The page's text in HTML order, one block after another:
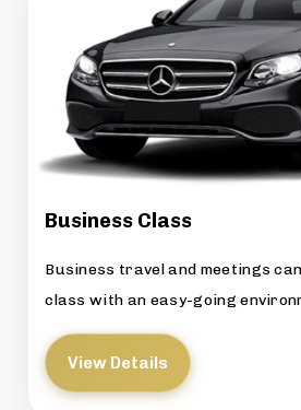
Business Class
Business travel and meetings
class with an easy-going
View Details